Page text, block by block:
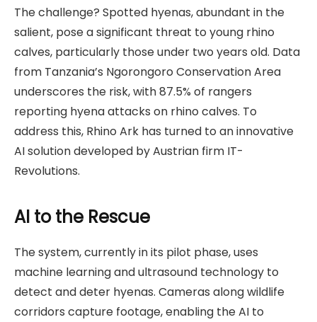
The challenge? Spotted hyenas, abundant in the
salient, pose a significant threat to young rhino
calves, particularly those under two years old. Data
from Tanzania’s Ngorongoro Conservation Area
underscores the risk, with 87.5% of rangers
reporting hyena attacks on rhino calves. To
address this, Rhino Ark has turned to an innovative
AI solution developed by Austrian firm IT-
Revolutions.
AI to the Rescue
The system, currently in its pilot phase, uses
machine learning and ultrasound technology to
detect and deter hyenas. Cameras along wildlife
corridors capture footage, enabling the AI to